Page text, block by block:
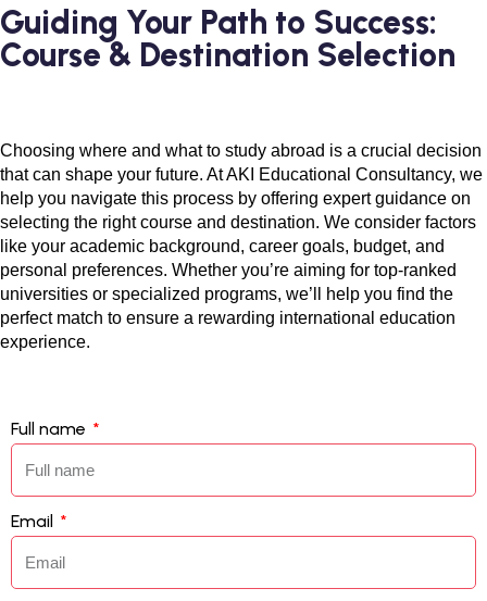
Guiding Your Path to Success:
Course & Destination Selection
Choosing where and what to study abroad is a crucial decision
that can shape your future. At AKI Educational Consultancy, we
help you navigate this process by offering expert guidance on
selecting the right course and destination. We consider factors
like your academic background, career goals, budget, and
personal preferences. Whether you’re aiming for top-ranked
universities or specialized programs, we’ll help you find the
perfect match to ensure a rewarding international education
experience.
Full name
Email